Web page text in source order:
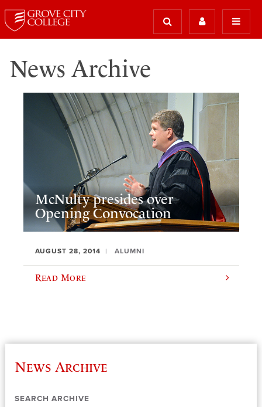
News Archive
McNulty presides over
Opening Convocation
AUGUST 28, 2014 ALUMNI
Read More
News Archive
SEARCH ARCHIVE